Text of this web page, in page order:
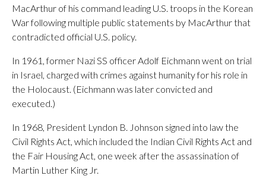
MacArthur of his command leading U.S. troops in the Korean
War following multiple public statements by MacArthur that
contradicted official U.S. policy.
In 1961, former Nazi SS officer Adolf Eichmann went on trial
in Israel, charged with crimes against humanity for his role in
the Holocaust. (Eichmann was later convicted and
executed.)
In 1968, President Lyndon B. Johnson signed into law the
Civil Rights Act, which included the Indian Civil Rights Act and
the Fair Housing Act, one week after the assassination of
Martin Luther King Jr.